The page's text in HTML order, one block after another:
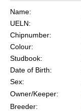
Name:
UELN:
Chipnumber:
Colour:
Studbook:
Date of Birth:
Sex:
Owner/Keeper:
Breeder: